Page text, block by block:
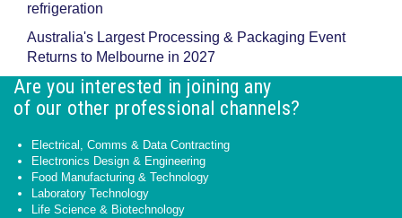
refrigeration
Australia's Largest Processing & Packaging Event
Returns to Melbourne in 2027
Are you interested in joining any
of our other professional channels?
Electrical, Comms & Data Contracting
Electronics Design & Engineering
Food Manufacturing & Technology
Laboratory Technology
Life Science & Biotechnology